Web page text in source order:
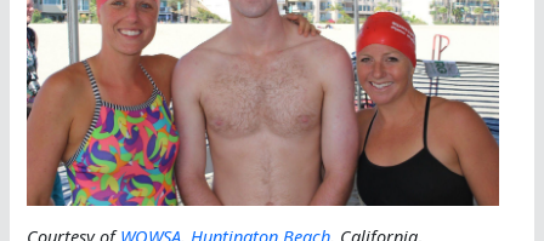
Courtesy ofWOWSA, Huntington Beach, California.